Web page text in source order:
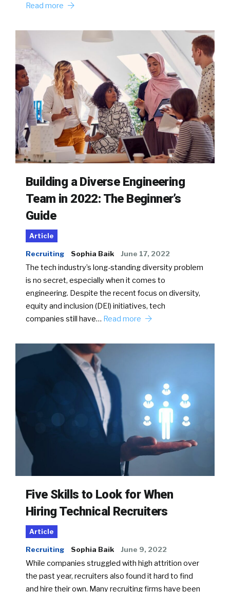
Read more
Building a Diverse Engineering
Team in 2022: The Beginner’s
Guide
Article
Recruiting Sophia Baik June 17, 2022
The tech industry’s long-standing diversity problem
is no secret, especially when it comes to
engineering. Despite the recent focus on diversity,
equity and inclusion (DEI) initiatives, tech
companies still have… Read more
Five Skills to Look for When
Hiring Technical Recruiters
Article
Recruiting Sophia Baik June 9, 2022
While companies struggled with high attrition over
the past year, recruiters also found it hard to find
and hire their own. Many recruiting firms have been